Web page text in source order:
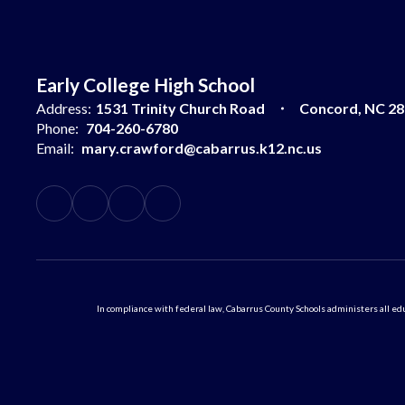
Early College High School
Address: 1531 Trinity Church Road
Concord, NC
Phone: 704-260-6780
Email: mary.crawford@cabarrus.k12.nc.us
In compliance with federal law, Cabarrus County Schools administers all